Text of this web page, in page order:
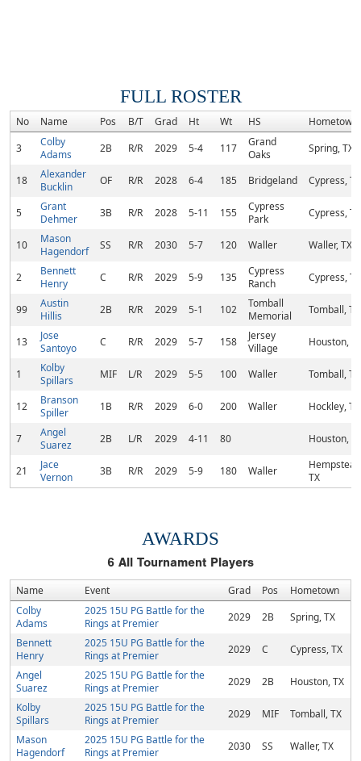
FULL ROSTER
No Name Pos B/T Grad Ht Wt HS
Hometown
3
Colby
Adams
2B R/R 2029 5-4 117
Grand
Oaks
Spring, TX
18
Alexander
Bucklin
OF R/R 2028 6-4 185 Bridgeland Cypress, TX
5
Grant
Dehmer
3B R/R 2028 5-11 155
Cypress
Park
Cypress, TX
10
Mason
Hagendorf
SS R/R 2030 5-7 120 Waller Waller, TX
2
Bennett
Henry
C R/R 2029 5-9 135
Cypress
Ranch
Cypress, TX
99
Austin
Hillis
2B R/R 2029 5-1 102
Tomball
Memorial
Tomball, TX
13
Jose
Santoyo
C R/R 2029 5-7 158
Jersey
Village
Houston,
1
Kolby
Spillars
MIF L/R 2029 5-5 100 Waller Tomball, TX
12
Branson
Spiller
1B R/R 2029 6-0 200 Waller Hockley, TX
7
Angel
Suarez
2B L/R 2029 4-11 80 Houston,
21
Jace
Vernon
3B R/R 2029 5-9 180 Waller
TX
AWARDS
6 All Tournament Players
Name Event Grad Pos
Hometown
Colby
Adams
2025 15U PG Battle for the
Rings at Premier
2029 2B
Spring, TX
Bennett
Henry
2025 15U PG Battle for the
Rings at Premier
2029 C
Cypress, TX
Angel
Suarez
2025 15U PG Battle for the
Rings at Premier
2029 2B
Houston, TX
Kolby
Spillars
2025 15U PG Battle for the
Rings at Premier
2029 MIF
Tomball, TX
Mason
Hagendorf
2025 15U PG Battle for the
Rings at Premier
2030 SS Waller, TX